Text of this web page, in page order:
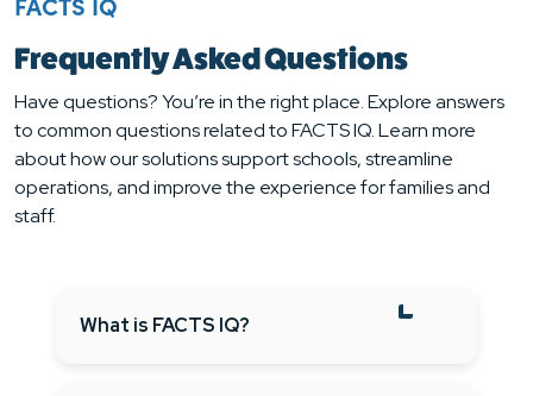
Frequently Asked Questions
Have questions? You’re in the right place. Explore answers
to common questions related to FACTS IQ. Learn more
about how our solutions support schools, streamline
operations, and improve the experience for families and
staff.
What is FACTS IQ?